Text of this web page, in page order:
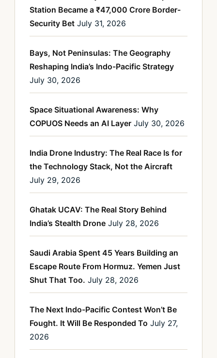
Station Became a ₹47,000 Crore Border-
Security Bet July 31, 2026
Bays, Not Peninsulas: The Geography
Reshaping India’s Indo-Pacific Strategy
July 30, 2026
Space Situational Awareness: Why
COPUOS Needs an AI Layer July 30, 2026
India Drone Industry: The Real Race Is for
the Technology Stack, Not the Aircraft
July 29, 2026
Ghatak UCAV: The Real Story Behind
India’s Stealth Drone July 28, 2026
Saudi Arabia Spent 45 Years Building an
Escape Route From Hormuz. Yemen Just
Shut That Too. July 28, 2026
The Next Indo-Pacific Contest Won’t Be
Fought. It Will Be Responded To July 27,
2026